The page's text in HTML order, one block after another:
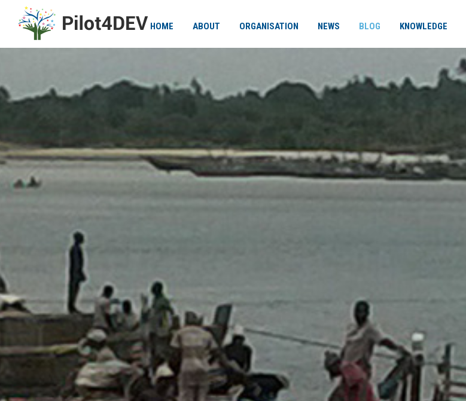
HOME ABOUT ORGANISATION NEWS BLOG KNOWLEDGE